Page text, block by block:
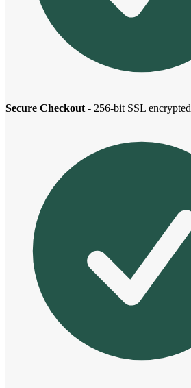
Secure Checkout - 256-bit SSL encrypted